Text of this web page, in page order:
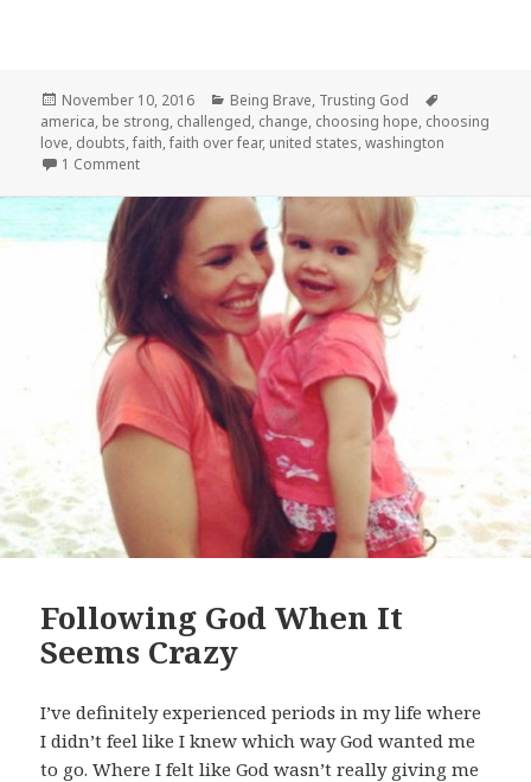
Posted
on
November 10, 2016 Categories
Being Brave, Trusting God
america, be strong, challenged, change, choosing hope, choosing
love, doubts,faith,faith over fear, united states,washington
1 Commenton HEY AMERICA!
Following God When It
Seems Crazy
I’ve definitely experienced periods in my life where
I didn’t feel like I knew which way God wanted me
to go. Where I felt like God wasn’t really giving me